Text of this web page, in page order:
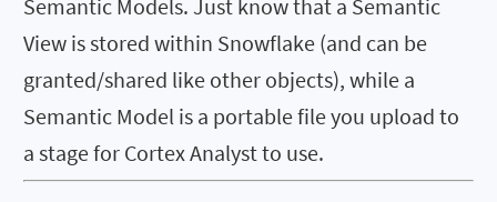
Semantic Models. Just know that a Semantic
View is stored within Snowflake (and can be
granted/shared like other objects), while a
Semantic Model is a portable file you upload to
a stage for Cortex Analyst to use.